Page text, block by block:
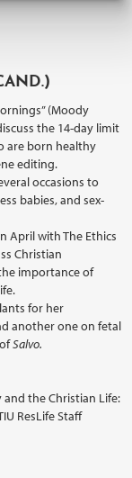
(Moody
the 14-day limit
are born healthy
editing.
occasions to
babies, and sex-
April with The Ethics
Christian
importance of
for her
another one on fetal
Salvo.
and the Christian Life:
ResLife Staff